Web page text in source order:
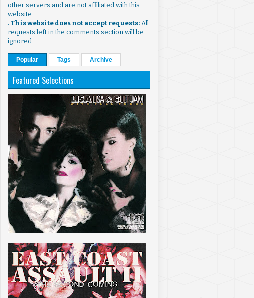
other servers and are not affiliated with this
website.
. This website does not accept requests: All
requests left in the comments section will be
ignored.
Popular Tags Archive
Featured Selections